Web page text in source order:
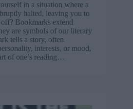
in a situation where a
halted, leaving you to
Bookmarks extend
are symbols of our literary
tells a story, often
interests, or mood,
of one’s reading…